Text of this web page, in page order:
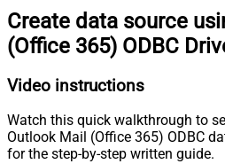
Create data source
(Office 365) ODBC
Video instructions
Watch this quick walkthrough to
Outlook Mail (Office 365) ODBC
for the step-by-step written guide.